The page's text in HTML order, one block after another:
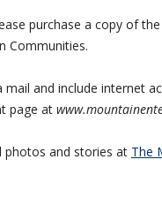
purchase a copy of
Communities.
and include internet
page at
photos and stories at The